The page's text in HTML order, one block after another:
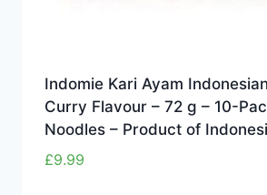
Indomie Kari Ayam
Curry Flavour – 72 g – 10-
Noodles – Product of
£9.99